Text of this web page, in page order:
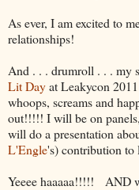
As ever, I am excited to
relationships!
And . . . drumroll . . . my
Lit Dayat Leakycon
whoops, screams and
out!!!!! I will be on
will do a presentation
L'Engle's) contribution to
Yeeee haaaaa!!!!! AND